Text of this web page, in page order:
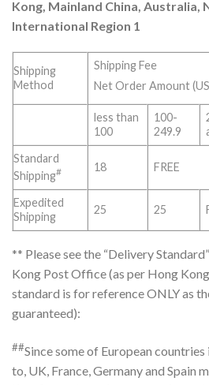
Kong, Mainland China, Australia,
International Region 1
Shipping
Method
Shipping Fee
Net Order Amount
less than
100
100-
249.9
Standard
Shipping# 18 FREE
Expedited
Shipping
25 25
** Please see the “Delivery
Kong Post Office (as per Hong
standard is for reference ONLY as
guaranteed):
##Since some of European
to, UK, France, Germany and Spain